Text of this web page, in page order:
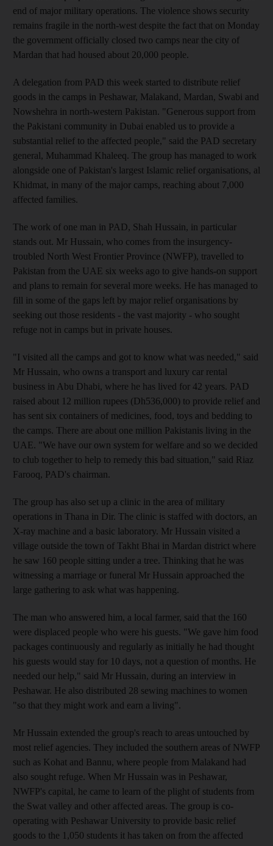
end of major military operations. The violence shows security
remains fragile in the north-west despite the fact that on Monday
the government officially closed two camps near the city of
Mardan that had housed about 20,000 people.
A delegation from PAD this week started to distribute relief
goods in the camps in Peshawar, Malakand, Mardan, Swabi and
Nowshehra in north-western Pakistan. "Generous support from
the Pakistani community in Dubai enabled us to provide a
substantial relief to the affected people," said the PAD secretary
general, Muhammad Khaleeq. The group has managed to work
alongside one of Pakistan's largest Islamic relief organisations, al
Khidmat, in many of the major camps, reaching about 7,000
affected families.
The work of one man in PAD, Shah Hussain, in particular
stands out. Mr Hussain, who comes from the insurgency-
troubled North West Frontier Province (NWFP), travelled to
Pakistan from the UAE six weeks ago to give hands-on support
and plans to remain for several more weeks. He has managed to
fill in some of the gaps left by major relief organisations by
seeking out those residents - the vast majority - who sought
refuge not in camps but in private houses.
"I visited all the camps and got to know what was needed," said
Mr Hussain, who owns a transport and luxury car rental
business in Abu Dhabi, where he has lived for 42 years. PAD
raised about 12 million rupees (Dh536,000) to provide relief and
has sent six containers of medicines, food, toys and bedding to
the camps. There are about one million Pakistanis living in the
UAE. "We have our own system for welfare and so we decided
to club together to help to remedy this bad situation," said Riaz
Farooq, PAD's chairman.
The group has also set up a clinic in the area of military
operations in Thana in Dir. The clinic is staffed with doctors, an
X-ray machine and a basic laboratory. Mr Hussain visited a
village outside the town of Takht Bhai in Mardan district where
he saw 160 people sitting under a tree. Thinking that he was
witnessing a marriage or funeral Mr Hussain approached the
large gathering to ask what was happening.
The man who answered him, a local farmer, said that the 160
were displaced people who were his guests. "We gave him food
packages continuously and regularly as initially he had thought
his guests would stay for 10 days, not a question of months. He
needed our help," said Mr Hussain, during an interview in
Peshawar. He also distributed 28 sewing machines to women
"so that they might work and earn a living".
Mr Hussain extended the group's reach to areas untouched by
most relief agencies. They included the southern areas of NWFP
such as Kohat and Bannu, where people from Malakand had
also sought refuge. When Mr Hussain was in Peshawar,
NWFP's capital, he came to learn of the plight of students from
the Swat valley and other affected areas. The group is co-
operating with Peshawar University to provide basic relief
goods to the 1,050 students it has taken on from the affected